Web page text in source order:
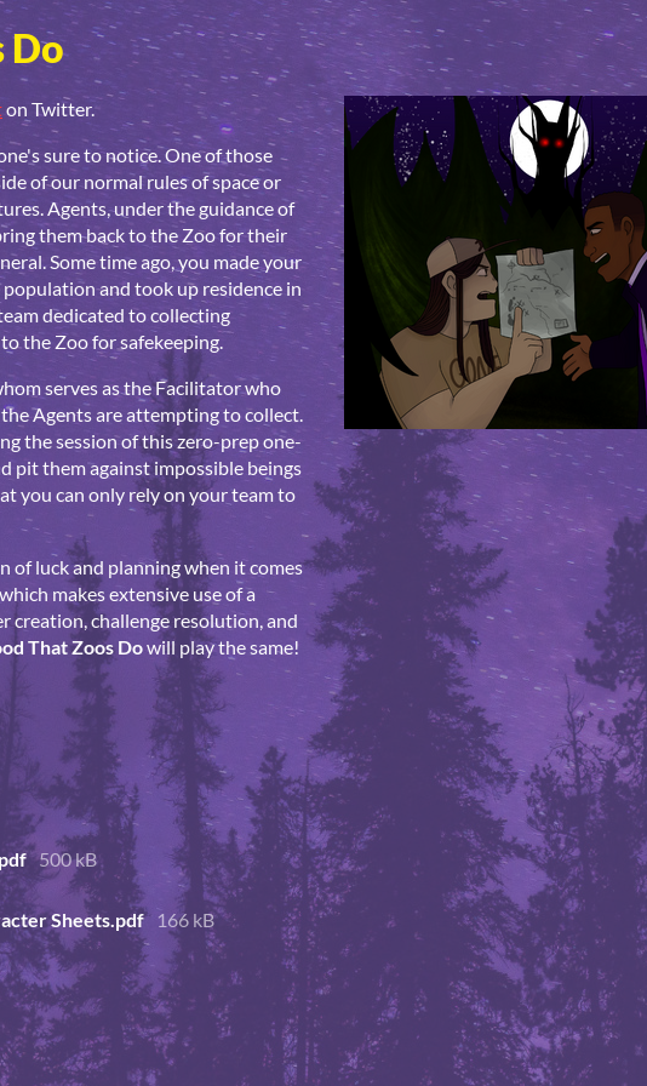
Do
on Twitter.
sure to notice. One of those
of our normal rules of space or
Agents, under the guidance of
them back to the Zoo for their
Some time ago, you made your
and took up residence in
dedicated to collecting
the Zoo for safekeeping.
serves as the Facilitator who
Agents are attempting to collect.
the session of this zero-prep one-
pit them against impossible beings
you can only rely on your team to
of luck and planning when it comes
makes extensive use of a
creation, challenge resolution, and
That Zoos Dowill play the same!
500 kB
Sheets.pdf 166 kB